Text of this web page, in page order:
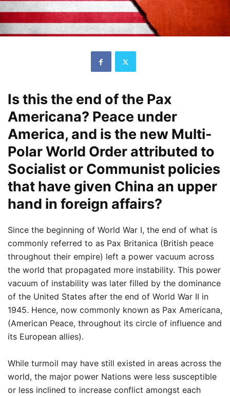
Is this the end of the Pax
Americana? Peace under
America, and is the new Multi-
Polar World Order attributed to
Socialist or Communist policies
that have given China an upper
hand in foreign affairs?
Since the beginning of World War I, the end of what is
commonly referred to as Pax Britanica (British peace
throughout their empire) left a power vacuum across
the world that propagated more instability. This power
vacuum of instability was later filled by the dominance
of the United States after the end of World War II in
1945. Hence, now commonly known as Pax Americana,
(American Peace, throughout its circle of influence and
its European allies).
While turmoil may have still existed in areas across the
world, the major power Nations were less susceptible
or less inclined to increase conflict amongst each